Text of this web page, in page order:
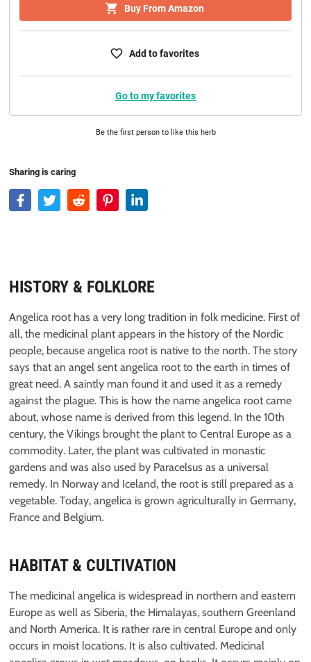
Buy From Amazon
Add to favorites
Go to my favorites
Be the first person to like this herb
Sharing is caring
HISTORY & FOLKLORE
Angelica root has a very long tradition in folk medicine. First of
all, the medicinal plant appears in the history of the Nordic
people, because angelica root is native to the north. The story
says that an angel sent angelica root to the earth in times of
great need. A saintly man found it and used it as a remedy
against the plague. This is how the name angelica root came
about, whose name is derived from this legend. In the 10th
century, the Vikings brought the plant to Central Europe as a
commodity. Later, the plant was cultivated in monastic
gardens and was also used by Paracelsus as a universal
remedy. In Norway and Iceland, the root is still prepared as a
vegetable. Today, angelica is grown agriculturally in Germany,
France and Belgium.
HABITAT & CULTIVATION
The medicinal angelica is widespread in northern and eastern
Europe as well as Siberia, the Himalayas, southern Greenland
and North America. It is rather rare in central Europe and only
occurs in moist locations. It is also cultivated. Medicinal